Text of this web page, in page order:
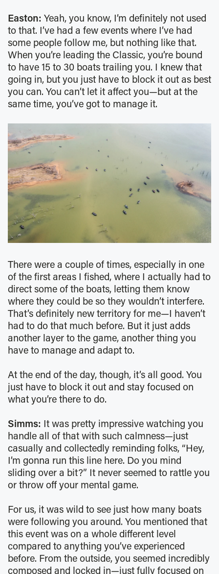
Easton: Yeah, you know, I’m definitely not used
to that. I’ve had a few events where I’ve had
some people follow me, but nothing like that.
When you’re leading the Classic, you’re bound
to have 15 to 30 boats trailing you. I knew that
going in, but you just have to block it out as best
you can. You can’t let it affect you—but at the
same time, you’ve got to manage it.
There were a couple of times, especially in one
of the first areas I fished, where I actually had to
direct some of the boats, letting them know
where they could be so they wouldn’t interfere.
That’s definitely new territory for me—I haven’t
had to do that much before. But it just adds
another layer to the game, another thing you
have to manage and adapt to.
At the end of the day, though, it’s all good. You
just have to block it out and stay focused on
what you’re there to do.
Simms:
It was pretty impressive watching you
handle all of that with such calmness—just
casually and collectedly reminding folks, “Hey,
I’m gonna run this line here. Do you mind
sliding over a bit?” It never seemed to rattle you
or throw off your mental game.
For us, it was wild to see just how many boats
were following you around. You mentioned that
this event was on a whole different level
compared to anything you’ve experienced
before. From the outside, you seemed incredibly
composed and locked in—just fully focused on